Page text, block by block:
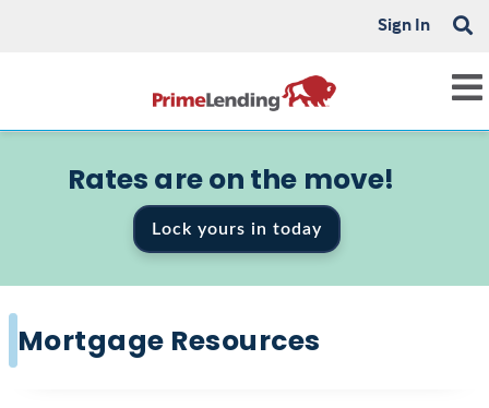
Sign In
Rates are on the move!
Lock yours in today
Mortgage Resources